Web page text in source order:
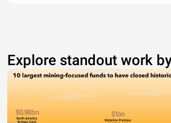
Explore standout work